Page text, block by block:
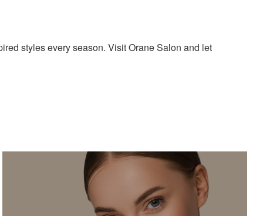
styles every season. Visit Orane Salon and let